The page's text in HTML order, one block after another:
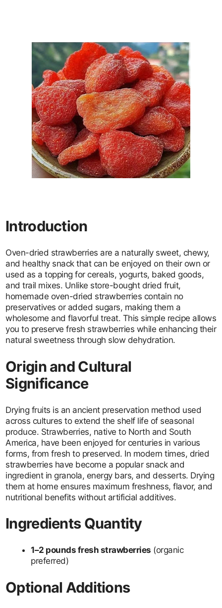
Introduction
Oven-dried strawberries are a naturally sweet, chewy,
and healthy snack that can be enjoyed on their own or
used as a topping for cereals, yogurts, baked goods,
and trail mixes. Unlike store-bought dried fruit,
homemade oven-dried strawberries contain no
preservatives or added sugars, making them a
wholesome and flavorful treat. This simple recipe allows
you to preserve fresh strawberries while enhancing their
natural sweetness through slow dehydration.
Origin and Cultural
Significance
Drying fruits is an ancient preservation method used
across cultures to extend the shelf life of seasonal
produce. Strawberries, native to North and South
America, have been enjoyed for centuries in various
forms, from fresh to preserved. In modern times, dried
strawberries have become a popular snack and
ingredient in granola, energy bars, and desserts. Drying
them at home ensures maximum freshness, flavor, and
nutritional benefits without artificial additives.
Ingredients Quantity
1–2 pounds fresh strawberries (organic
preferred)
Optional Additions